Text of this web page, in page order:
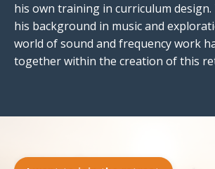
his own training in curriculum design.
his background in music and
world of sound and frequency work
together within the creation of this